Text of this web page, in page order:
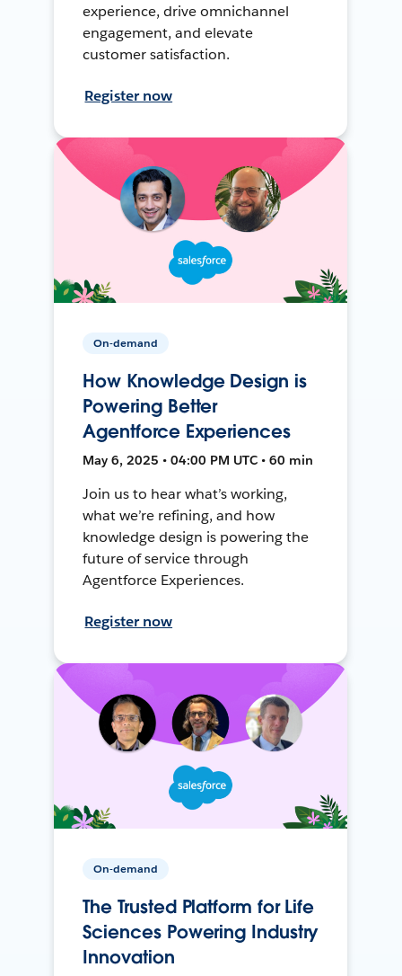
experience, drive omnichannel
engagement, and elevate
customer satisfaction.
Register now
On-demand
How Knowledge Design is
Powering Better
Agentforce Experiences
May 6, 2025 • 04:00 PM UTC • 60 min
Join us to hear what’s working,
what we’re refining, and how
knowledge design is powering the
future of service through
Agentforce Experiences.
Register now
On-demand
The Trusted Platform for Life
Sciences Powering Industry
Innovation